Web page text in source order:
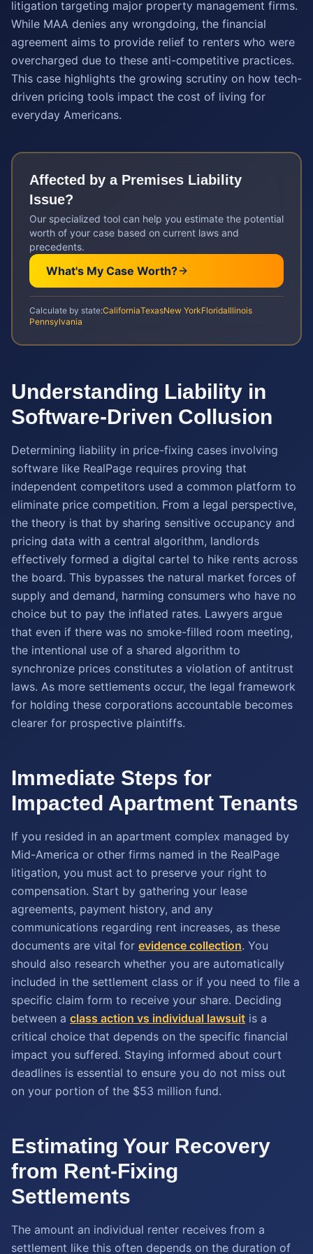
litigation targeting major property management firms.
While MAA denies any wrongdoing, the financial
agreement aims to provide relief to renters who were
overcharged due to these anti-competitive practices.
This case highlights the growing scrutiny on how tech-
driven pricing tools impact the cost of living for
everyday Americans.
Affected by a Premises Liability
Issue?
Our specialized tool can help you estimate the potential
worth of your case based on current laws and
precedents.
What's My Case Worth?
Calculate by state:CaliforniaTexasNew YorkFloridaIllinois
Pennsylvania
Understanding Liability in
Software-Driven Collusion
Determining liability in price-fixing cases involving
software like RealPage requires proving that
independent competitors used a common platform to
eliminate price competition. From a legal perspective,
the theory is that by sharing sensitive occupancy and
pricing data with a central algorithm, landlords
effectively formed a digital cartel to hike rents across
the board. This bypasses the natural market forces of
supply and demand, harming consumers who have no
choice but to pay the inflated rates. Lawyers argue
that even if there was no smoke-filled room meeting,
the intentional use of a shared algorithm to
synchronize prices constitutes a violation of antitrust
laws. As more settlements occur, the legal framework
for holding these corporations accountable becomes
clearer for prospective plaintiffs.
Immediate Steps for
Impacted Apartment Tenants
If you resided in an apartment complex managed by
Mid-America or other firms named in the RealPage
litigation, you must act to preserve your right to
compensation. Start by gathering your lease
agreements, payment history, and any
communications regarding rent increases, as these
documents are vital for evidence collection. You
should also research whether you are automatically
included in the settlement class or if you need to file a
specific claim form to receive your share. Deciding
between a class action vs individual lawsuit is a
critical choice that depends on the specific financial
impact you suffered. Staying informed about court
deadlines is essential to ensure you do not miss out
on your portion of the $53 million fund.
Estimating Your Recovery
from Rent-Fixing
Settlements
The amount an individual renter receives from a
settlement like this often depends on the duration of